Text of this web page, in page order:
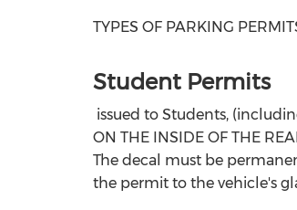
TYPES OF PARKING
Student Permits
issued to Students,
ON THE INSIDE OF THE
The decal must be
the permit to the vehicle's